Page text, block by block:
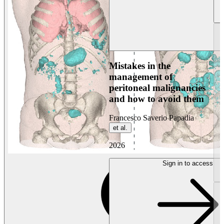
Mistakes in the
management of
peritoneal malignancies
and how to avoid them
Francesco Saverio Papadia
et al.
2026
Sign in to access